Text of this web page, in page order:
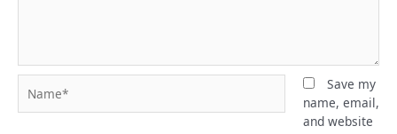
Save my
name, email,
and website